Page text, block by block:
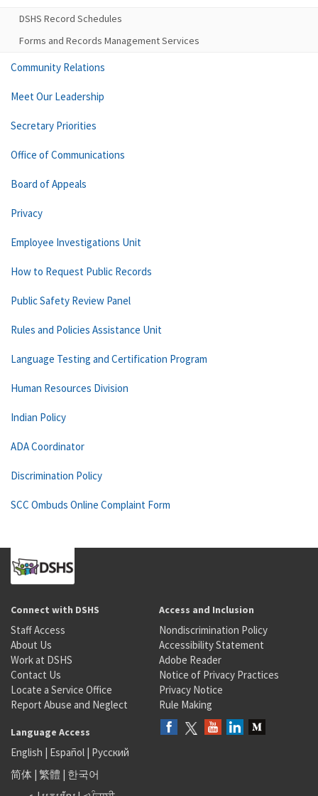
DSHS Record Schedules
Forms and Records Management Services
Community Relations
Meet Our Leadership
Secretary Priorities
Office of Communications
Board of Appeals
Privacy
Employee Investigations Unit
How to Request Public Records
Public Safety Review Panel
Rules and Policies Assistance Unit
Language Testing and Certification Program
Human Resources Division
Indian Policy
ADA Coordinator
Discrimination Policy
SCC Ombuds Online Complaint Form
Connect with DSHS
Staff Access
About Us
Work at DSHS
Contact Us
Locate a Service Office
Report Abuse and Neglect
Access and Inclusion
Nondiscrimination Policy
Accessibility Statement
Adobe Reader
Notice of Privacy Practices
Privacy Notice
Rule Making
Language Access
English | Español | Русский
简体 | 繁體 | 한국어